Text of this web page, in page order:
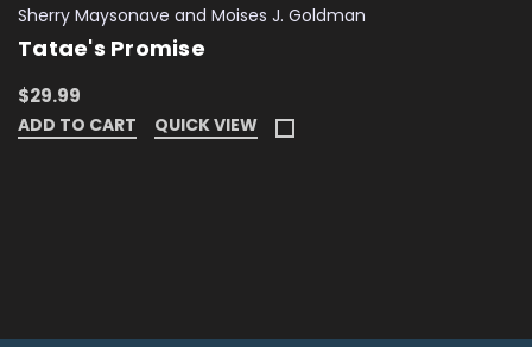
Sherry Maysonave and Moises J. Goldman
Tatae's Promise
$29.99
ADD TO CART QUICK VIEW